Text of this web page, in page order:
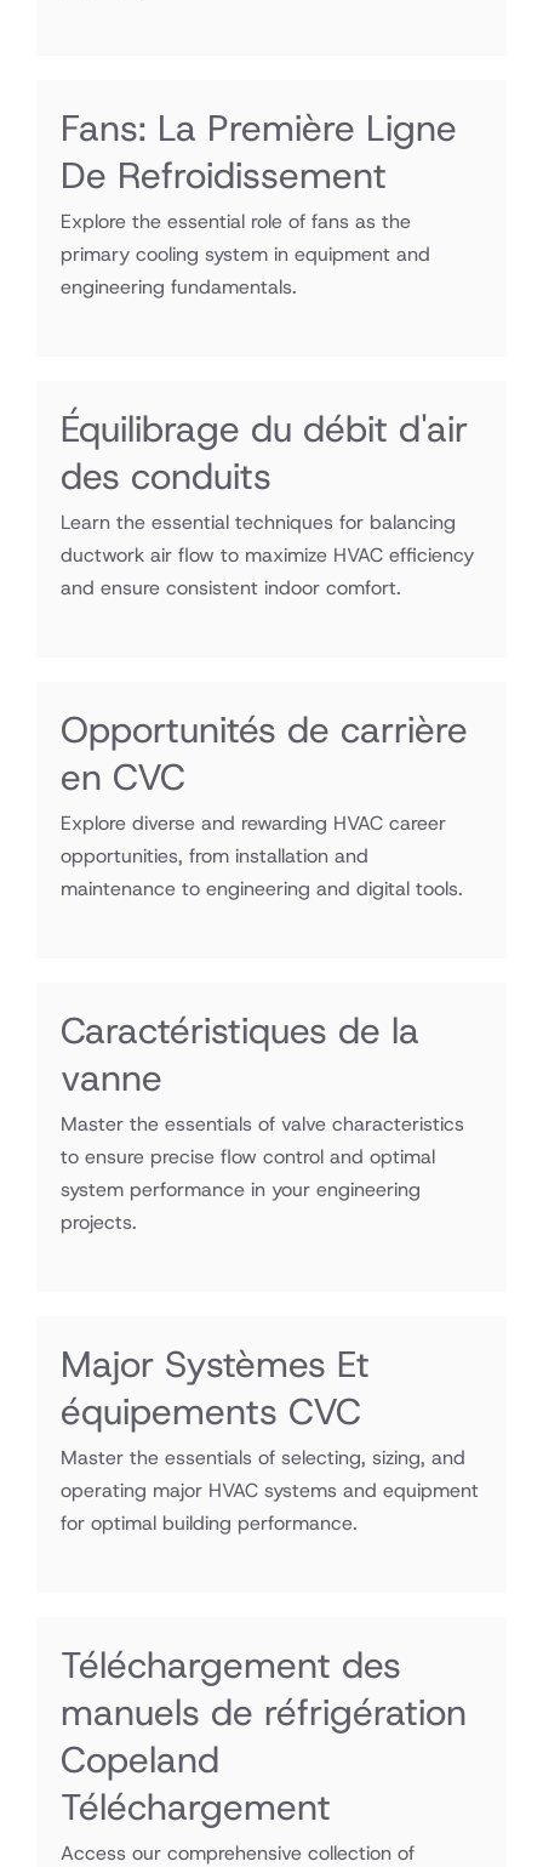
Fans: La Première Ligne
De Refroidissement
Explore the essential role of fans as the
primary cooling system in equipment and
engineering fundamentals.
Équilibrage du débit d'air
des conduits
Learn the essential techniques for balancing
ductwork air flow to maximize HVAC efficiency
and ensure consistent indoor comfort.
Opportunités de carrière
en CVC
Explore diverse and rewarding HVAC career
opportunities, from installation and
maintenance to engineering and digital tools.
Caractéristiques de la
vanne
Master the essentials of valve characteristics
to ensure precise flow control and optimal
system performance in your engineering
projects.
Major Systèmes Et
équipements CVC
Master the essentials of selecting, sizing, and
operating major HVAC systems and equipment
for optimal building performance.
Téléchargement des
manuels de réfrigération
Copeland
Téléchargement
Access our comprehensive collection of